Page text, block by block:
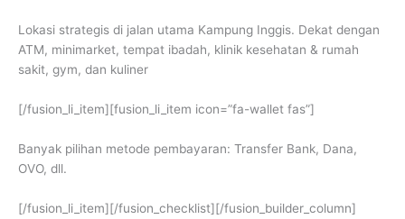
Lokasi strategis di jalan utama Kampung Inggis. Dekat dengan
ATM, minimarket, tempat ibadah, klinik kesehatan & rumah
sakit, gym, dan kuliner
[/fusion_li_item][fusion_li_item icon=”fa-wallet fas”]
Banyak pilihan metode pembayaran: Transfer Bank, Dana,
OVO, dll.
[/fusion_li_item][/fusion_checklist][/fusion_builder_column]